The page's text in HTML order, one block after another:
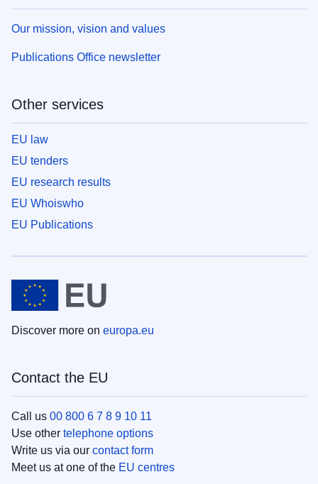
Our mission, vision and values
Publications Office newsletter
Other services
EU law
EU tenders
EU research results
EU Whoiswho
EU Publications
Discover more on europa.eu
Contact the EU
Call us 00 800 6 7 8 9 10 11
Use other telephone options
Write us via our contact form
Meet us at one of the EU centres